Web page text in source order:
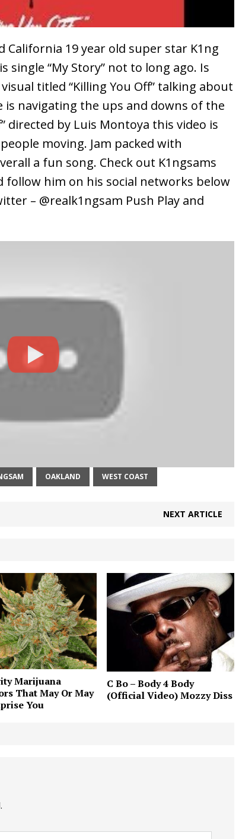
Finds Its Sweet Spot on the Nostalgic, Hook-Filled
Journey to Rebirth Is a Cinematic Meditation on
Is Taking Notice
Heartbreak Into Confession on His Emotional
AND DJ PAULY D BRING HIGH-ENERGY
LOS ANGELES FOR EXCLUSIVE PERFORMANCE NEW
California 19 year old super star K1ng
single “My Story” not to long ago. Is
titled “Killing You Off” talking about
is navigating the ups and downs of the
directed by Luis Montoya this video is
moving. Jam packed with
a fun song. Check out K1ngsams
follow him on his social networks below
– @realk1ngsam Push Play and
OAKLAND WEST COAST
NEXT ARTICLE
Marijuana
That May Or May
You
C Bo – Body 4 Body
(Official Video) Mozzy Diss